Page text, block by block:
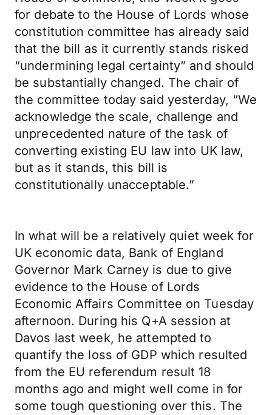
for debate to the House of Lords whose
constitution committee has already said
that the bill as it currently stands risked
“undermining legal certainty” and should
be substantially changed. The chair of
the committee today said yesterday, “We
acknowledge the scale, challenge and
unprecedented nature of the task of
converting existing EU law into UK law,
but as it stands, this bill is
constitutionally unacceptable.”
In what will be a relatively quiet week for
UK economic data, Bank of England
Governor Mark Carney is due to give
evidence to the House of Lords
Economic Affairs Committee on Tuesday
afternoon. During his Q+A session at
Davos last week, he attempted to
quantify the loss of GDP which resulted
from the EU referendum result 18
months ago and might well come in for
some tough questioning over this. The